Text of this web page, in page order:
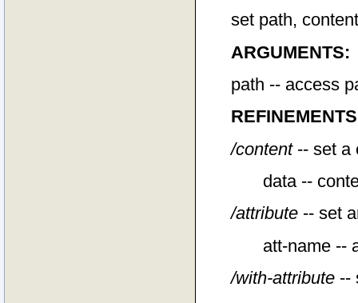
set path,
ARGUMENTS:
path -- access
/content-- set a
data --
/attribute -- set
att-name --
/with-attribute --